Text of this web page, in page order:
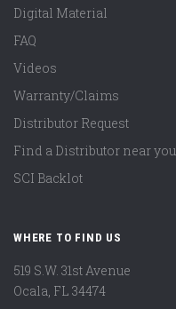
Digital Material
FAQ
Videos
Warranty/Claims
Distributor Request
Find a Distributor near you
SCI Backlot
WHERE TO FIND US
519 S.W. 31st Avenue
Ocala, FL 34474